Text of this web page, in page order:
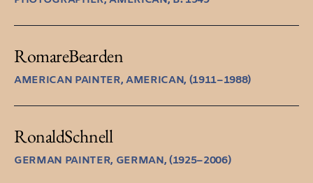
RomareBearden
AMERICAN PAINTER, AMERICAN, (1911–1988)
RonaldSchnell
GERMAN PAINTER, GERMAN, (1925–2006)